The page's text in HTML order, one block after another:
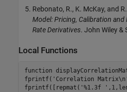
Rebonato, R., K. McKay, and
Model: Pricing, Calibration
Rate Derivatives. John Wiley &
Local Functions
function
fprintf( 'Correlation Matrix\n'
fprintf([repmat( '%1.3f '